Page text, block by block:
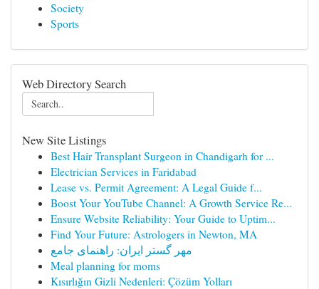
Society
Sports
Web Directory Search
New Site Listings
Best Hair Transplant Surgeon in Chandigarh for ...
Electrician Services in Faridabad
Lease vs. Permit Agreement: A Legal Guide f...
Boost Your YouTube Channel: A Growth Service Re...
Ensure Website Reliability: Your Guide to Uptim...
Find Your Future: Astrologers in Newton, MA
مهر گستر ایران: راهنمای جامع
Meal planning for moms
Kısırlığın Gizli Nedenleri: Çözüm Yolları